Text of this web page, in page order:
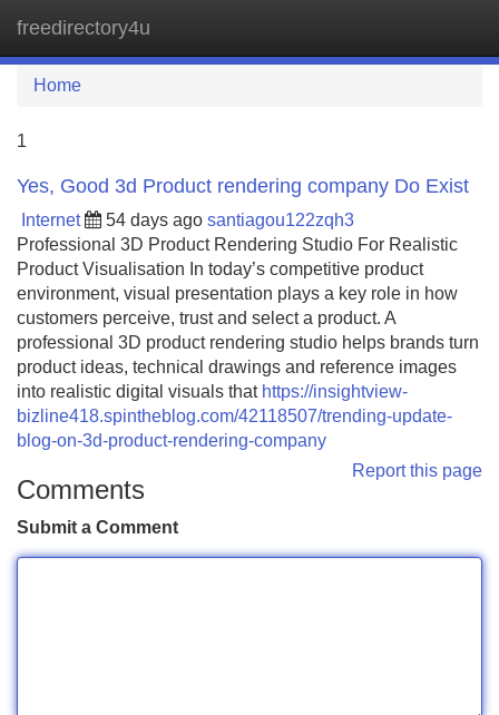
freedirectory4u
Home
1
Yes, Good 3d Product rendering company Do Exist
Internet 54 days ago santiagou122zqh3
Professional 3D Product Rendering Studio For Realistic
Product Visualisation In today’s competitive product
environment, visual presentation plays a key role in how
customers perceive, trust and select a product. A
professional 3D product rendering studio helps brands turn
product ideas, technical drawings and reference images
into realistic digital visuals that https://insightview-
bizline418.spintheblog.com/42118507/trending-update-
blog-on-3d-product-rendering-company
Report this page
Comments
Submit a Comment